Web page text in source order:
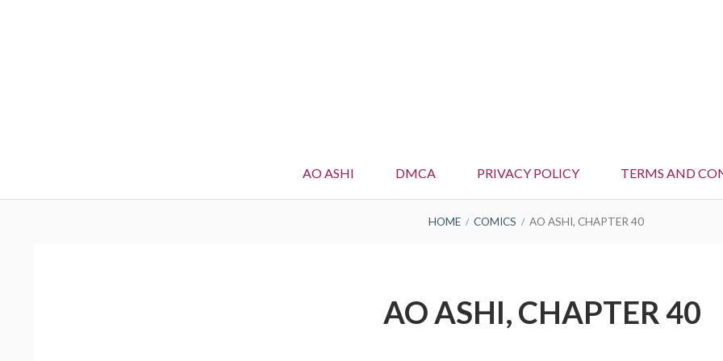
AO ASHI DMCA PRIVACY POLICY TERMS AND
HOME COMICS AO ASHI, CHAPTER 40
AO ASHI, CHAPTER 40